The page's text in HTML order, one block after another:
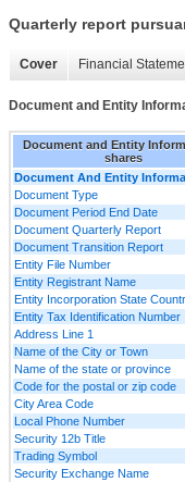
Quarterly report
Cover Financial
Document and Entity
Document and Entity
shares
Document And Entity
Document Type
Document Period End Date
Document Quarterly Report
Document Transition Report
Entity File Number
Entity Registrant Name
Entity Incorporation State
Entity Tax Identification Number
Address Line 1
Name of the City or Town
Name of the state or province
Code for the postal or zip code
City Area Code
Local Phone Number
Security 12b Title
Trading Symbol
Security Exchange Name